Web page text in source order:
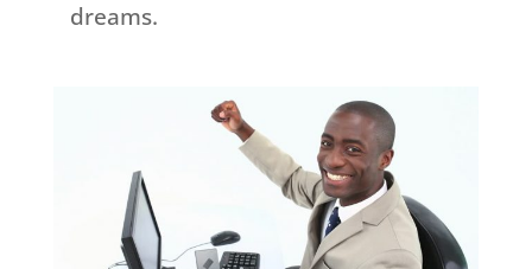
dreams.